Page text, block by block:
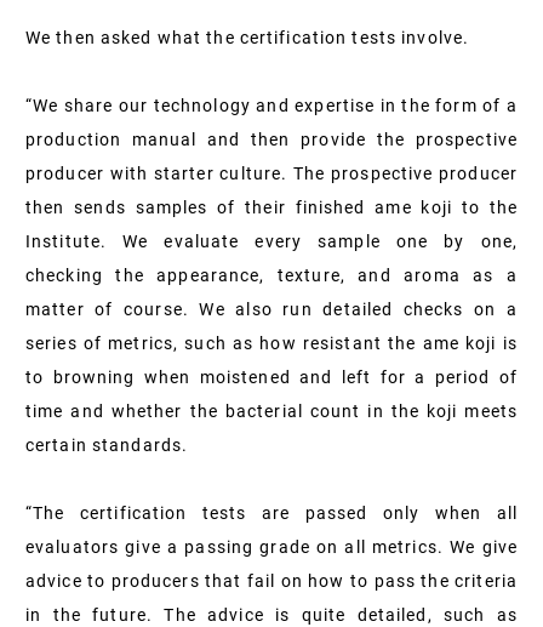
We then asked what the certification tests involve.
“We share our technology and expertise in the form of a
production manual and then provide the prospective
producer with starter culture. The prospective producer
then sends samples of their finished ame koji to the
Institute. We evaluate every sample one by one,
checking the appearance, texture, and aroma as a
matter of course. We also run detailed checks on a
series of metrics, such as how resistant the ame koji is
to browning when moistened and left for a period of
time and whether the bacterial count in the koji meets
certain standards.
“The certification tests are passed only when all
evaluators give a passing grade on all metrics. We give
advice to producers that fail on how to pass the criteria
in the future. The advice is quite detailed, such as